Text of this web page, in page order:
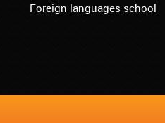
Foreign languages school